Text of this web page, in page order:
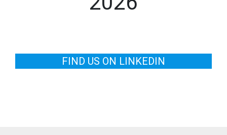
FIND US ON LINKEDIN